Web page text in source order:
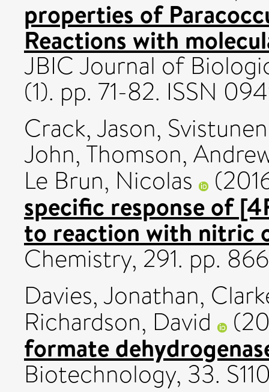
properties of
Reactions with
JBIC Journal of
(1). pp. 71-82. ISSN
Crack, Jason,
John, Thomson,
Le Brun, Nicolas
specific response of
to reaction with nitric
Chemistry, 291. pp.
Davies, Jonathan,
Richardson, David
formate
Biotechnology, 33.